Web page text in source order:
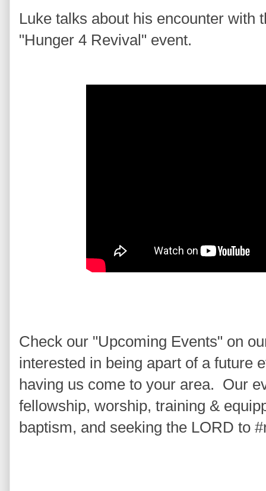
Luke talks about his encounter with
"Hunger 4 Revival" event.
Check our "Upcoming Events" on
interested in being apart of a future
having us come to your area.  Our
fellowship, worship, training &
baptism, and seeking the LORD to